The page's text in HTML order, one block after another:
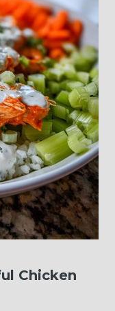
Chicken